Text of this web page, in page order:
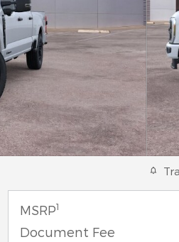
MSRP1
Document Fee